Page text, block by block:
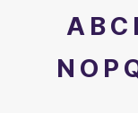
A BC
N O P